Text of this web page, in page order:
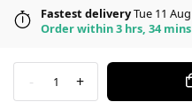
Fastest deliveryTue 11 Aug
Order within 3 hrs, 34 mins
- 1 +